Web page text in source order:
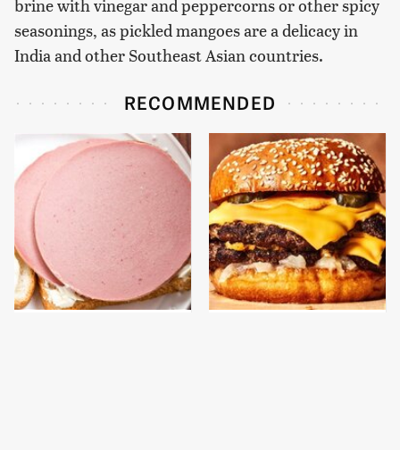
brine with vinegar and peppercorns or other spicy
seasonings, as pickled mangoes are a delicacy in
India and other Southeast Asian countries.
RECOMMENDED